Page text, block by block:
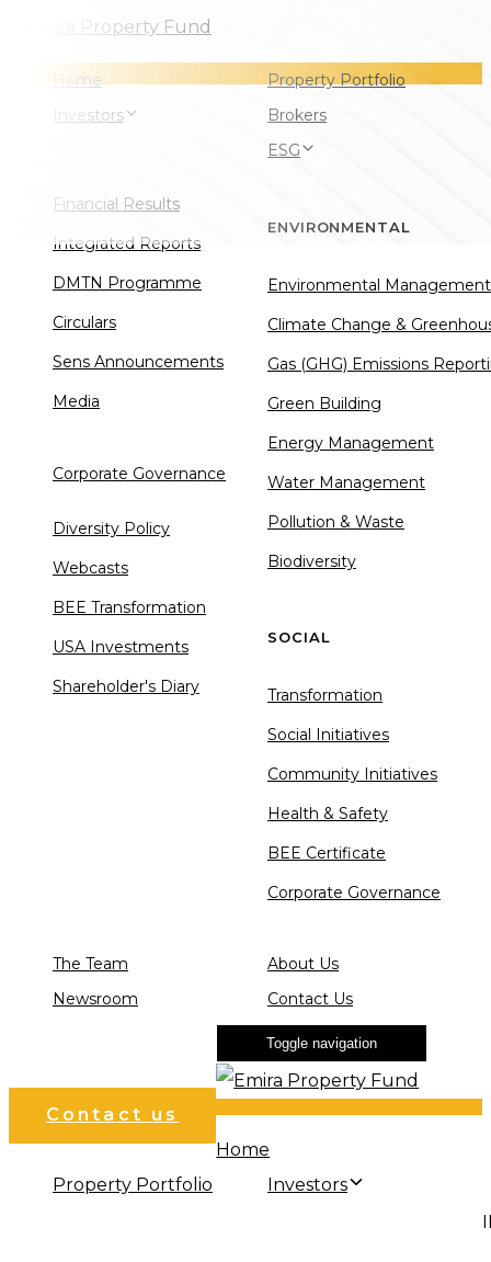
navigation
content
Home
Property Portfolio
Investors
Financial Results
Integrated Reports
DMTN Programme
Circulars
Sens Announcements
Media
Corporate Governance
Diversity Policy
Webcasts
BEE Transformation
USA Investments
Shareholder's Diary
Brokers
ESG
ENVIRONMENTAL
Environmental Management
Climate Change &
Gas (GHG) Emissions
Green Building
Energy Management
Water Management
Pollution & Waste
Biodiversity
SOCIAL
Transformation
Social Initiatives
Community Initiatives
Health & Safety
BEE Certificate
Corporate Governance
The Team
About Us
Newsroom
Contact Us
Contact us
Toggle navigation
Home
Property Portfolio
Investors